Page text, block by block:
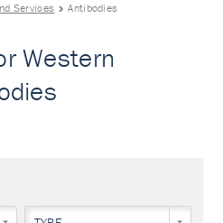
Services Antibodies
Western